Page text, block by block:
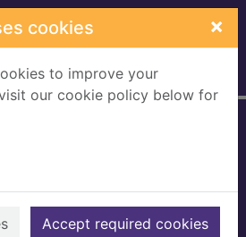
cookies ×
to improve your
our cookie policy below for
Accept required cookies
Crossan, Sarah
2015